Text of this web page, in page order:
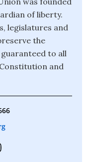
of liberty.
legislatures and
the
to all
and